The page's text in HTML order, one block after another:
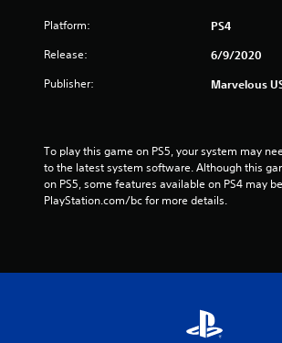
Platform: PS4
Release: 6/9/2020
Publisher: Marvelous
To play this game on PS5, your system may
to the latest system software. Although this
on PS5, some features available on PS4 may
PlayStation.com/bc for more details.